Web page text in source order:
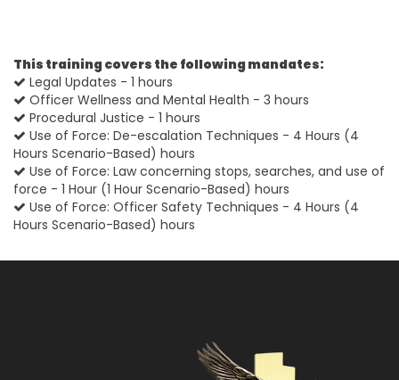
This training covers the following mandates:
Legal Updates - 1 hours
Officer Wellness and Mental Health - 3 hours
Procedural Justice - 1 hours
Use of Force: De-escalation Techniques - 4 Hours (4
Hours Scenario-Based) hours
Use of Force: Law concerning stops, searches, and use of
force - 1 Hour (1 Hour Scenario-Based) hours
Use of Force: Officer Safety Techniques - 4 Hours (4
Hours Scenario-Based) hours